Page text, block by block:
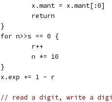
		x.mant = x.mant[:0]
		return
	}
	for n>>s == 0 {
		r++
		n *= 10
	}
	x.exp += 1 - r
// read a digit, write a